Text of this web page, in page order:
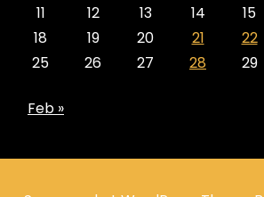
11
12 13 14 15
18
19 20 21 22
25
26 27 28 29
Feb »